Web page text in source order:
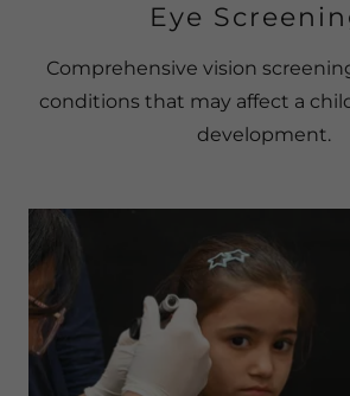
Eye
Comprehensive vision
conditions that may affect a
development.